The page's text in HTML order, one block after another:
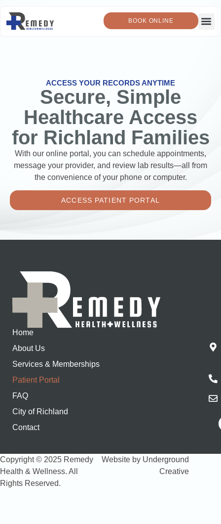
BOOK ONLINE
ACCESS YOUR RECORDS ANYTIME
Secure, Simple
Healthcare Access
for Richland Families
With our online portal, you can schedule appointments,
message your provider, and review lab results—all from
the convenience of your phone or computer.
ACCESS PATIENT PORTAL
Home
About Us
Services & Memberships
Patient Portal
FAQ
City of Richland
Contact
Copyright © 2025 Remedy
Health & Wellness. All
Rights Reserved.
Website by Underground
Creative